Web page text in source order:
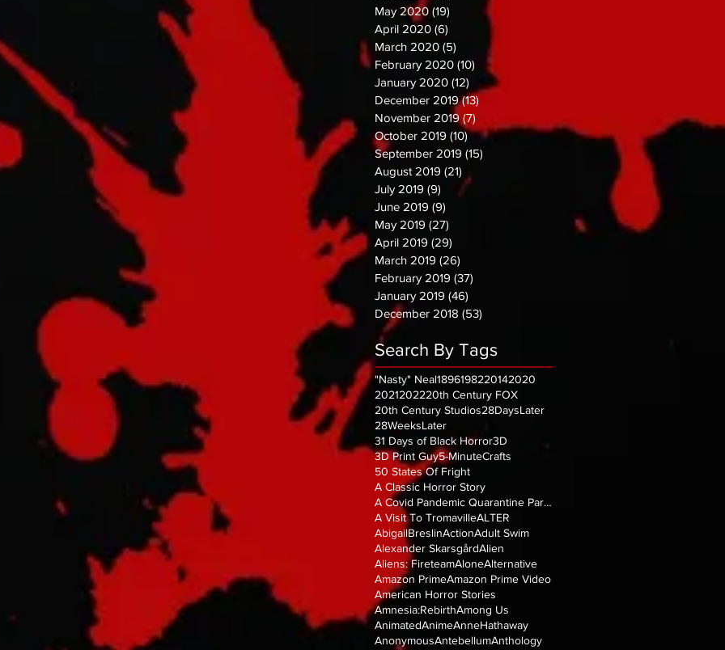
May 2020 (19)
April 2020 (6)
March 2020 (5) 5 posts
February 2020 (10) 10 posts
January 2020 (12) 12 posts
December 2019 (13)
November 2019 (7)
October 2019 (10)10 posts
September 2019 (15)
August 2019 (21)
July 2019 (9) 9 posts
June 2019 (9)
May 2019 (27)
April 2019 (29)
March 2019 (26)
February 2019 (37)
January 2019 (46)
December 2018 (53)
Search By Tags
"Nasty" Neal1896198220142020
2021202220th Century FOX
20th Century Studios28DaysLater
28WeeksLater
31 Days of Black Horror3D
3D Print Guy5-MinuteCrafts
50 States Of Fright
A Classic Horror Story
A Covid Pandemic Quarantine Parody
A Visit To TromavilleALTER
AbigailBreslinActionAdult Swim
Alexander SkarsgårdAlien
Aliens: FireteamAloneAlternative
Amazon PrimeAmazon Prime Video
American Horror Stories
Amnesia:RebirthAmong Us
AnimatedAnimeAnneHathaway
AnonymousAntebellumAnthology